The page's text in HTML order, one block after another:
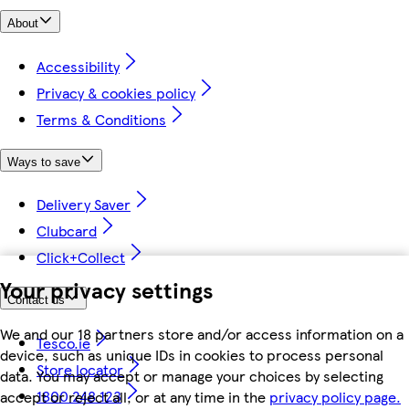
Your privacy settings
We and our 18 partners store and/or access information on a
device, such as unique IDs in cookies to process personal
data. You may accept or manage your choices by selecting
accept or reject all, or at any time in the privacy policy page.
About
Accessibility
Privacy & cookies policy
Terms & Conditions
Ways to save
Delivery Saver
Clubcard
Click+Collect
Contact us
Tesco.ie
Store locator
1800 248 123